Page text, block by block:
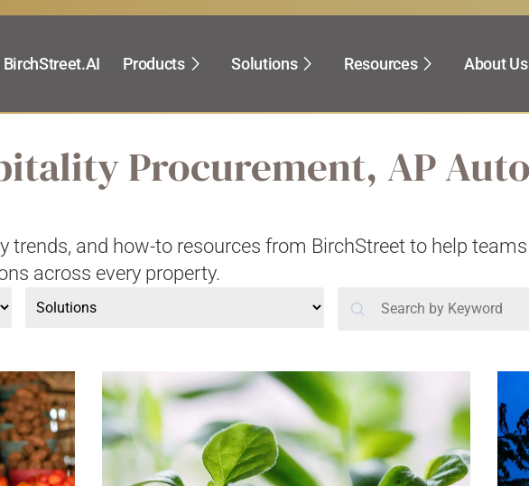
BirchStreet.AI Products Solutions Resources About Us
Procurement, AP
trends, and how-to resources from BirchStreet to help
across every property.